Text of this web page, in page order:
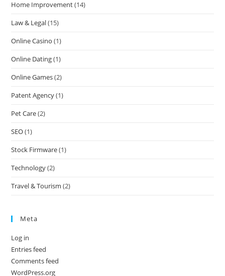
Home Improvement(14)
Law & Legal(15)
Online Casino (1)
Online Dating(1)
Online Games(2)
Patent Agency(1)
Pet Care(2)
SEO(1)
Stock Firmware(1)
Technology(2)
Travel & Tourism (2)
Meta
Log in
Entries feed
Comments feed
WordPress.org